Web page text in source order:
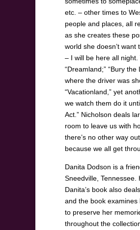
etc. – other times to
people and places, all
as she creates these
world she doesn’t
– I will be here all
“Dreamland;” “Bury
where the driver was
“Vacationland,” yet
we watch them do it
Act.” Nicholson deals
room to leave us with
there’s no other way
because we all get
Danita Dodson is a
Sneedville,
Danita’s book also
and the book
to preserve her
throughout the